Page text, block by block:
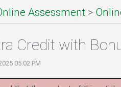
Assessment >
Credit with
05:02 PM